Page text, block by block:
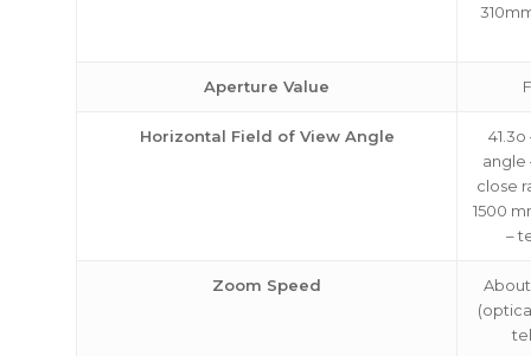
Aperture Value
Horizontal Field of View Angle
angle
close
1500
–
Zoom Speed